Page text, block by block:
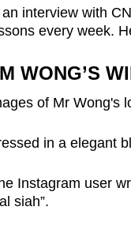
an interview with
every week.
WONG’S
of Mr Wong's
in a elegant
Instagram user
siah”.